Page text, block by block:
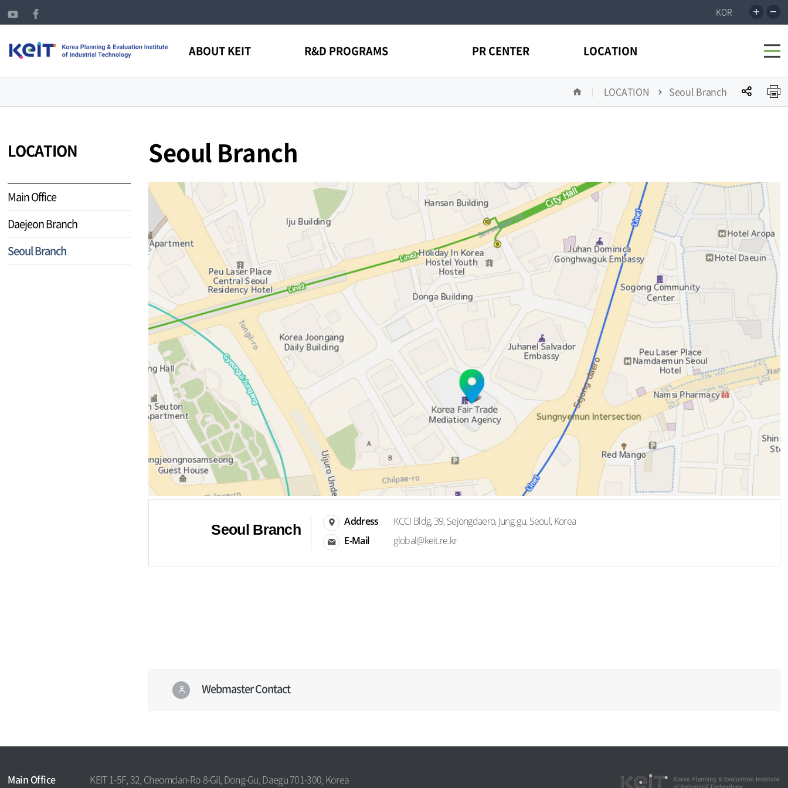
KOR
the
ABOUT KEIT R&D PROGRAMS PR CENTER LOCATION
전
체
뉴
열
기
LOCATION Seoul Branch
공
유
LOCATION
Main Office
Daejeon Branch
Seoul Branch
Seoul Branch
Seoul Branch Address
KCCI Bldg, 39, Sejongdaero, Jung-gu, Seoul, Korea
E-Mail
global@keit.re.kr
Webmaster Contact
단Main Office
KEIT 1-5F, 32, Cheomdan-Ro 8-Gil, Dong-Gu, Daegu 701-300, Korea